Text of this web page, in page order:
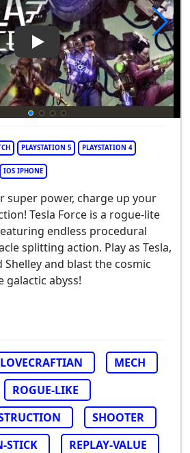
Play Video: Tesla Force
PLAYSTATION 5 PLAYSTATION 4
IOS IPHONE
super power, charge up your
Tesla Force is a rogue-lite
endless procedural
splitting action. Play as Tesla,
Shelley and blast the cosmic
abyss!
LOVECRAFTIAN
MECH
ROGUE-LIKE
SHOOTER
STICK REPLAY-VALUE